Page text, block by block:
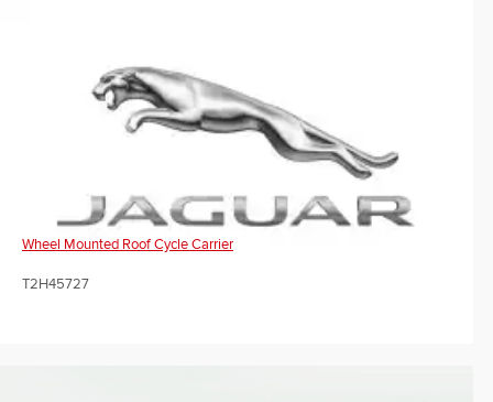
Wheel Mounted Roof Cycle Carrier
T2H45727